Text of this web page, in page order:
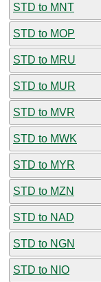
STD to MNT
STD to MOP
STD to MRU
STD to MUR
STD to MVR
STD to MWK
STD to MYR
STD to MZN
STD to NAD
STD to NGN
STD to NIO